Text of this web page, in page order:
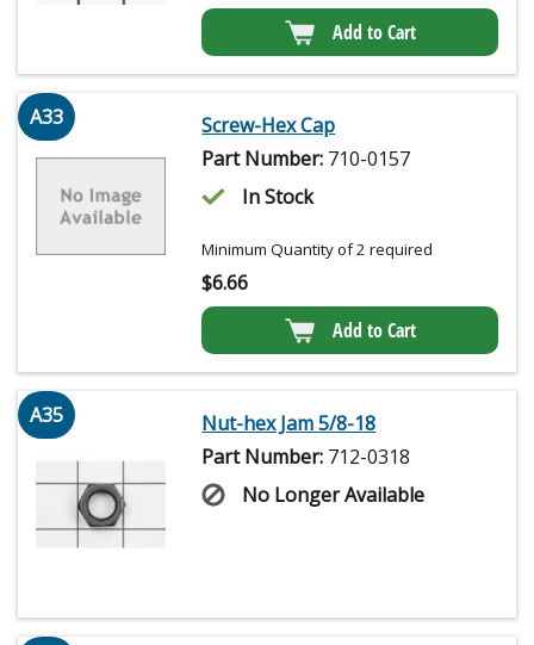
Add to Cart
A33
Screw-Hex Cap
Part Number: 710-0157
In Stock
Minimum Quantity of 2 required
$6.66
Add to Cart
A35
Nut-hex Jam 5/8-18
Part Number: 712-0318
No Longer Available